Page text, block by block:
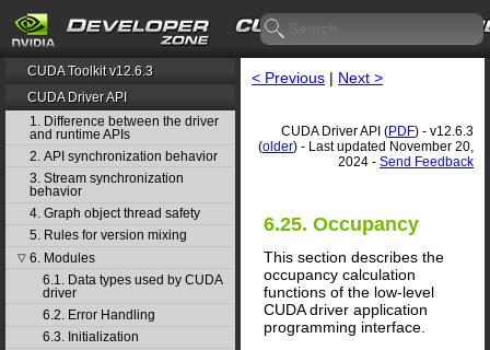
CUDA Toolkit v12.6.3
CUDA Driver API
1. Difference between the driver
and runtime APIs
2. API synchronization behavior
3. Stream synchronization
behavior
4. Graph object thread safety
5. Rules for version mixing
▽ 6. Modules
6.1. Data types used by CUDA
driver
6.2. Error Handling
6.3. Initialization
< Previous | Next >
CUDA Driver API (PDF) - v12.6.3
(older) - Last updated November 20,
2024 - Send Feedback
6.25. Occupancy
This section describes the
occupancy calculation
functions of the low-level
CUDA driver application
programming interface.